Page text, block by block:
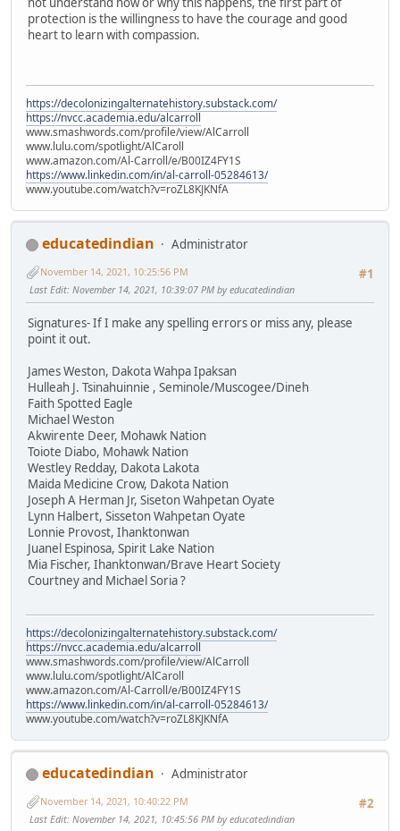
protection is the willingness to have the courage and good
heart to learn with compassion.
https://decolonizingalternatehistory.substack.com/
https://nvcc.academia.edu/alcarroll
www.smashwords.com/profile/view/AlCarroll
www.lulu.com/spotlight/AlCaroll
www.amazon.com/Al-Carroll/e/B00IZ4FY1S
https://www.linkedin.com/in/al-carroll-05284613/
www.youtube.com/watch?v=roZL8KJKNfA
educatedindian
Administrator
#1
November 14, 2021, 10:25:56 PM
Last Edit: November 14, 2021, 10:39:07 PM by educatedindian
Signatures- If I make any spelling errors or miss any, please
point it out.
James Weston, Dakota Wahpa Ipaksan
Hulleah J. Tsinahuinnie , Seminole/Muscogee/Dineh
Faith Spotted Eagle
Michael Weston
Akwirente Deer, Mohawk Nation
Toiote Diabo, Mohawk Nation
Westley Redday, Dakota Lakota
Maida Medicine Crow, Dakota Nation
Joseph A Herman Jr, Siseton Wahpetan Oyate
Lynn Halbert, Sisseton Wahpetan Oyate
Lonnie Provost, Ihanktonwan
Juanel Espinosa, Spirit Lake Nation
Mia Fischer, Ihanktonwan/Brave Heart Society
Courtney and Michael Soria ?
https://decolonizingalternatehistory.substack.com/
https://nvcc.academia.edu/alcarroll
www.smashwords.com/profile/view/AlCarroll
www.lulu.com/spotlight/AlCaroll
www.amazon.com/Al-Carroll/e/B00IZ4FY1S
https://www.linkedin.com/in/al-carroll-05284613/
www.youtube.com/watch?v=roZL8KJKNfA
educatedindian
Administrator
#2
November 14, 2021, 10:40:22 PM
Last Edit: November 14, 2021, 10:45:56 PM by educatedindian